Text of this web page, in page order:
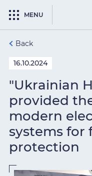
MENU
Back
16.10.2024
"Ukrainian
provided
modern
systems for
protection